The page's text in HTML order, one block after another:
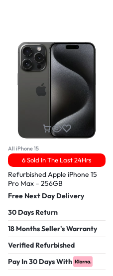
All iPhone 15
6 Sold In The Last 24Hrs
Refurbished Apple iPhone 15
Pro Max – 256GB
Free Next Day Delivery
30 Days Return
18 Months Seller's Warranty
Verified Refurbished
Pay In 30 Days With